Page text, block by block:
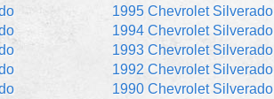
1995 Chevrolet Silverado
1994 Chevrolet Silverado
1993 Chevrolet Silverado
1992 Chevrolet Silverado
1990 Chevrolet Silverado